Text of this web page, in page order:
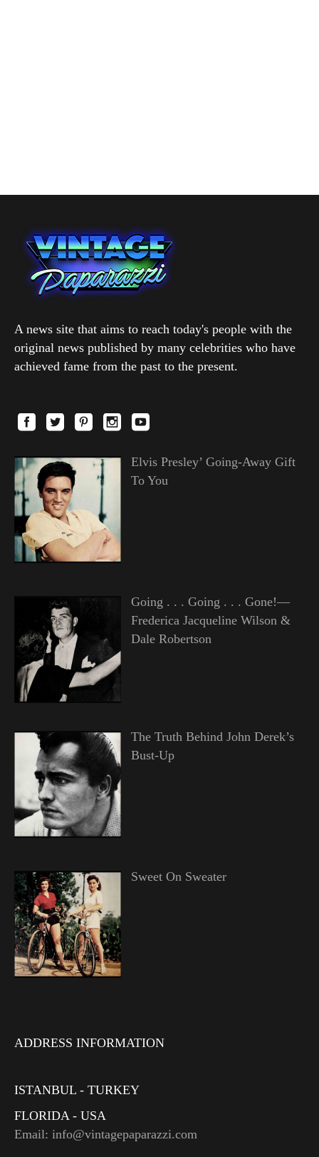
A news site that aims to reach today's people with the
original news published by many celebrities who have
achieved fame from the past to the present.
Elvis Presley’ Going-Away Gift
To You
Going . . . Going . . . Gone!—
Frederica Jacqueline Wilson &
Dale Robertson
The Truth Behind John Derek’s
Bust-Up
Sweet On Sweater
ADDRESS INFORMATION
ISTANBUL - TURKEY
FLORIDA - USA
Email: info@vintagepaparazzi.com